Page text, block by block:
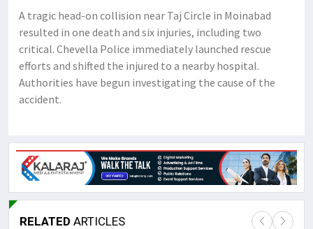
A tragic head-on collision near Taj Circle in Moinabad
resulted in one death and six injuries, including two
critical. Chevella Police immediately launched rescue
efforts and shifted the injured to a nearby hospital.
Authorities have begun investigating the cause of the
accident.
RELATED ARTICLES